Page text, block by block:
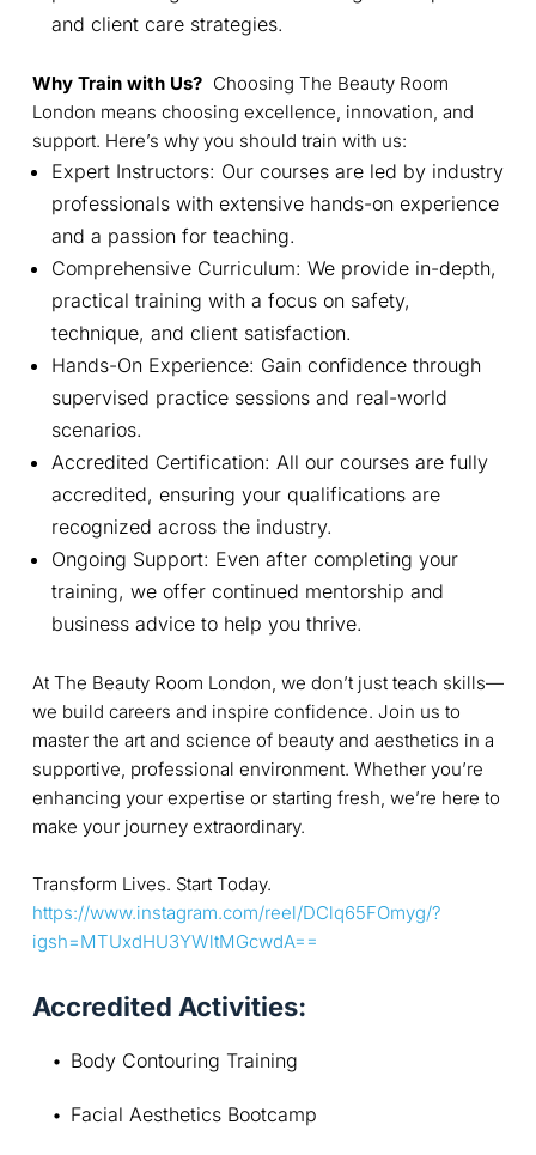
and client care strategies.
Why Train with Us?Choosing The Beauty Room
London means choosing excellence, innovation, and
support. Here’s why you should train with us:
Expert Instructors: Our courses are led by industry
professionals with extensive hands-on experience
and a passion for teaching.
Comprehensive Curriculum: We provide in-depth,
practical training with a focus on safety,
technique, and client satisfaction.
Hands-On Experience: Gain confidence through
supervised practice sessions and real-world
scenarios.
Accredited Certification: All our courses are fully
accredited, ensuring your qualifications are
recognized across the industry.
Ongoing Support: Even after completing your
training, we offer continued mentorship and
business advice to help you thrive.
At The Beauty Room London, we don’t just teach skills—
we build careers and inspire confidence. Join us to
master the art and science of beauty and aesthetics in a
supportive, professional environment. Whether you’re
enhancing your expertise or starting fresh, we’re here to
make your journey extraordinary.
Transform Lives. Start Today.
https://www.instagram.com/reel/DClq65FOmyg/?
igsh=MTUxdHU3YWltMGcwdA==
Accredited Activities:
Body Contouring Training
Facial Aesthetics Bootcamp